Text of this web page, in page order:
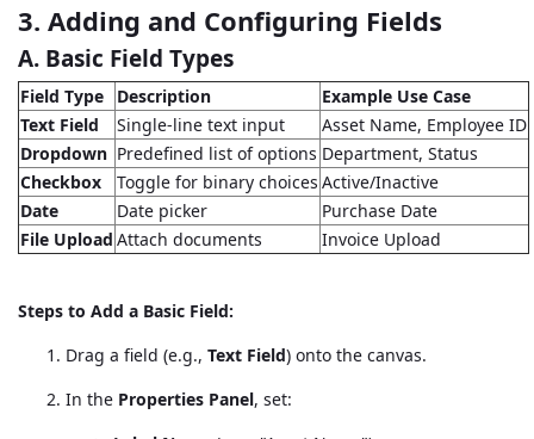
3. Adding and Configuring Fields
A. Basic Field Types
Field Type Description
Example Use Case
Text Field
Single-line text input
Asset Name, Employee ID
Dropdown Predefined list of options Department, Status
Checkbox
Toggle for binary choices Active/Inactive
Date
Date picker
Purchase Date
File Upload Attach documents Invoice Upload
Steps to Add a Basic Field:
Drag a field (e.g., Text Field) onto the canvas.
In the Properties Panel, set: